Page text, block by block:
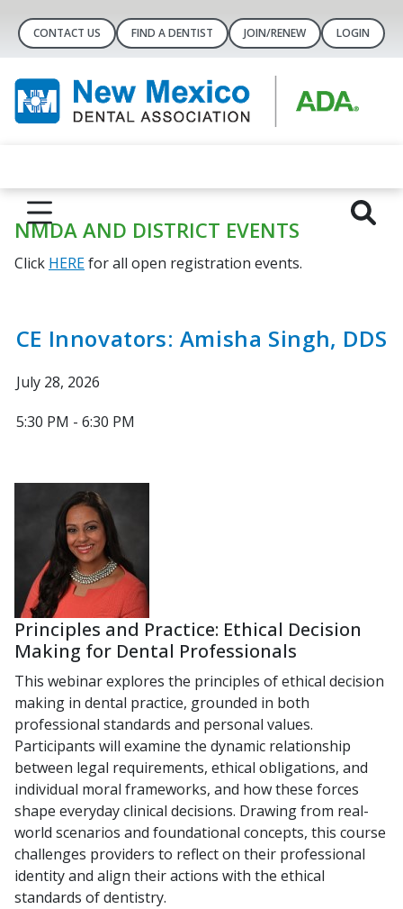
CONTACT US FIND A DENTIST JOIN/RENEW LOGIN
NMDA AND DISTRICT EVENTS
Click HEREfor all open registration events.
CE Innovators: Amisha Singh, DDS
July 28, 2026
5:30 PM - 6:30 PM
Principles and Practice: Ethical Decision
Making for Dental Professionals
This webinar explores the principles of ethical decision
making in dental practice, grounded in both
professional standards and personal values.
Participants will examine the dynamic relationship
between legal requirements, ethical obligations, and
individual moral frameworks, and how these forces
shape everyday clinical decisions. Drawing from real-
world scenarios and foundational concepts, this course
challenges providers to reflect on their professional
identity and align their actions with the ethical
standards of dentistry.